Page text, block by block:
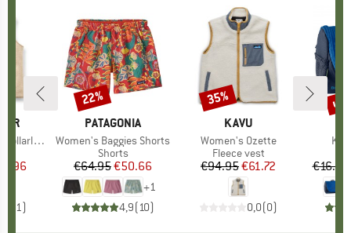
Sherpa Gilet
Price
1)
BRAND
PATAGONIA
Item(s)
Women's Baggies Shorts
Product group
Shorts
Price
€64.95Reduced Price
€50.66
+1
4,9(10)
Discount
22%
BRAND
KAVU
Item(s)
Women's Ozette
Product group
Fleece vest
Price
€94.95Reduced Price
€61.72
0,0(0)
Discount
35%
€16.95
up